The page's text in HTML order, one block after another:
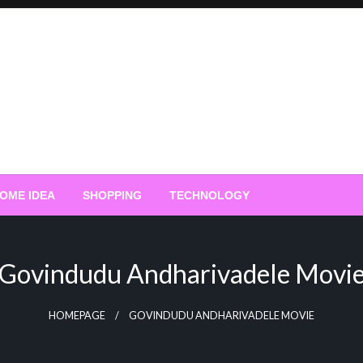
IDEA SHOPPING TECHNOLOGY
Govindudu Andharivadele
HOMEPAGE GOVINDUDU ANDHARIVADELE MOVIE